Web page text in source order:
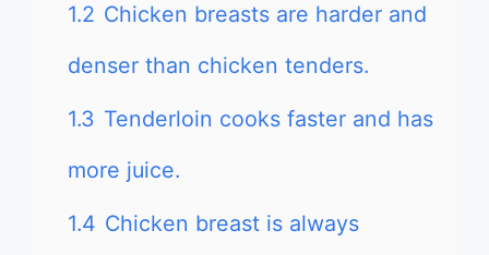
1.2 Chicken breasts are harder and
denser than chicken tenders.
1.3 Tenderloin cooks faster and has
more juice.
1.4 Chicken breast is always